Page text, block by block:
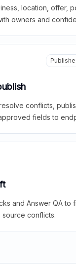
location, offer,
owners and
conflicts,
fields to
and Answer QA to
source conflicts.